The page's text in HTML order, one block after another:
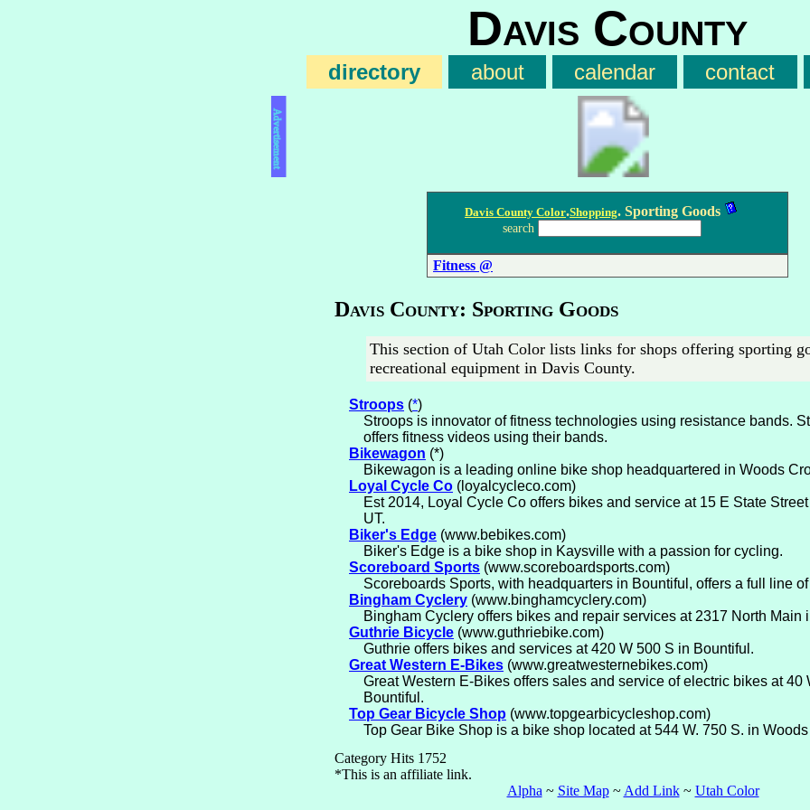
Davis County
directory about calendar contact
Advertisement
Davis County Color.Shopping. Sporting Goods
search
Fitness @
Davis County: Sporting Goods
This section of Utah Color lists links for shops offering sporting
recreational equipment in Davis County.
Stroops (*)
Stroops is innovator of fitness technologies using resistance bands.
offers fitness videos using their bands.
Bikewagon (*)
Bikewagon is a leading online bike shop headquartered in Woods
Loyal Cycle Co (loyalcycleco.com)
Est 2014, Loyal Cycle Co offers bikes and service at 15 E State
UT.
Biker's Edge (www.bebikes.com)
Biker's Edge is a bike shop in Kaysville with a passion for cycling.
Scoreboard Sports (www.scoreboardsports.com)
Scoreboards Sports, with headquarters in Bountiful, offers a full line
Bingham Cyclery (www.binghamcyclery.com)
Bingham Cyclery offers bikes and repair services at 2317 North Main
Guthrie Bicycle (www.guthriebike.com)
Guthrie offers bikes and services at 420 W 500 S in Bountiful.
Great Western E-Bikes (www.greatwesternebikes.com)
Great Western E-Bikes offers sales and service of electric bikes at 40
Bountiful.
Top Gear Bicycle Shop (www.topgearbicycleshop.com)
Top Gear Bike Shop is a bike shop located at 544 W. 750 S. in
Category Hits 1752
*This is an affiliate link.
Alpha ~ Site Map~ Add Link~ Utah Color